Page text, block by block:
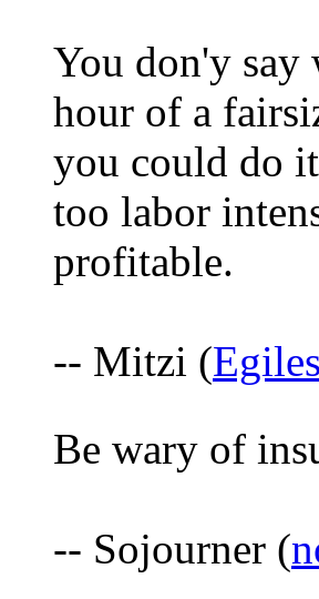
You don'y say
hour of a
you could do
too labor
profitable.
-- Mitzi (
Be wary of
-- Sojourner (